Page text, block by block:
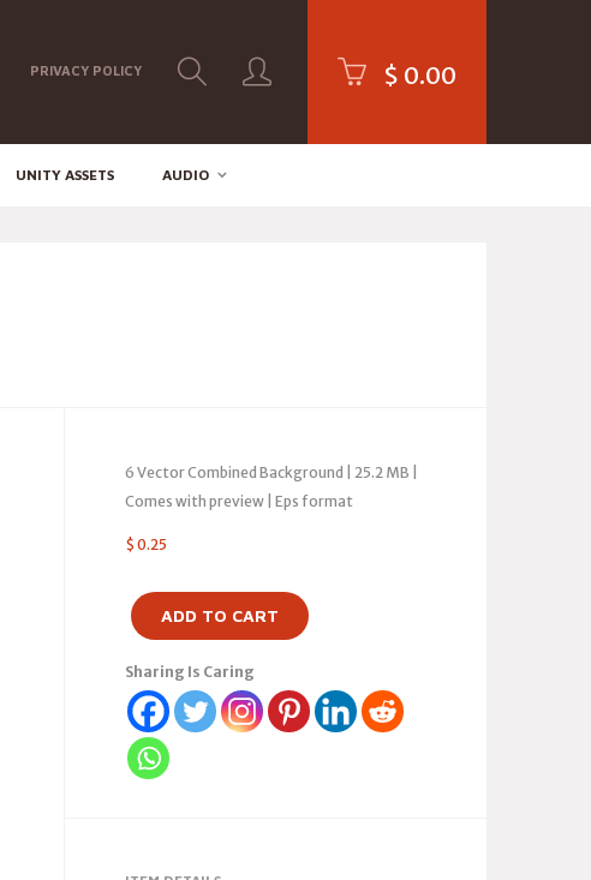
PRIVACY POLICY $ 0.00
UNITY ASSETS AUDIO
6 Vector Combined Background | 25.2 MB |
Comes with preview | Eps format
$ 0.25
ADD TO CART
Sharing Is Caring